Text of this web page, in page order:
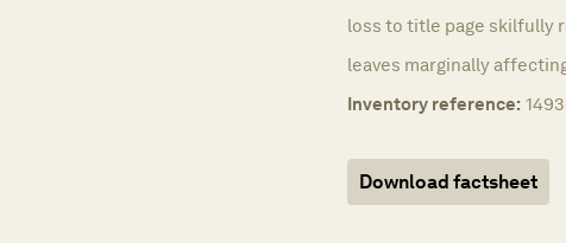
loss to title page skilfully
leaves marginally
Inventory reference:
Download factsheet